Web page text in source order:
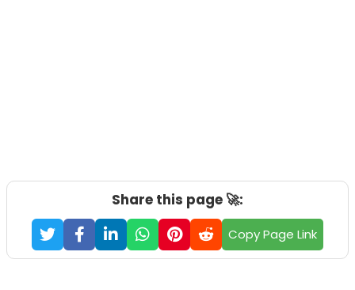
Share this page 🚀:
Copy Page Link